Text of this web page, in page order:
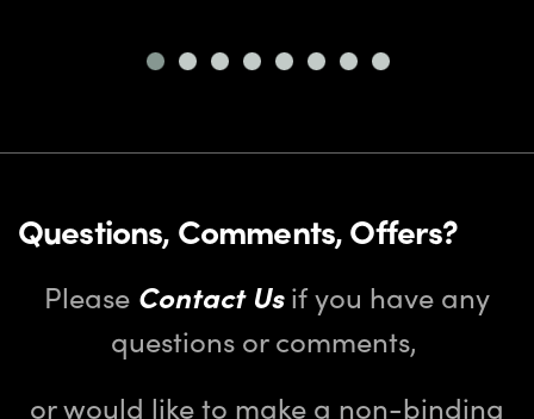
Questions, Comments, Offers?
Please Contact Usif you have any
questions or comments,
or would like to make a non-binding